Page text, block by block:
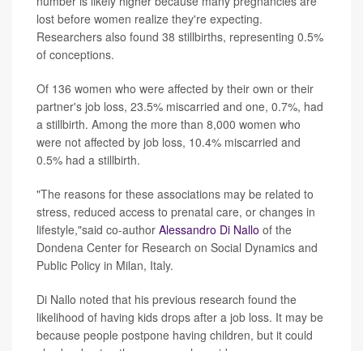
lost before women realize they're expecting.
Researchers also found 38 stillbirths, representing 0.5%
of conceptions.
Of 136 women who were affected by their own or their
partner's job loss, 23.5% miscarried and one, 0.7%, had
a stillbirth. Among the more than 8,000 women who
were not affected by job loss, 10.4% miscarried and
0.5% had a stillbirth.
"The reasons for these associations may be related to
stress, reduced access to prenatal care, or changes in
lifestyle,"said co-author Alessandro Di Nallo of the
Dondena Center for Research on Social Dynamics and
Public Policy in Milan, Italy.
Di Nallo noted that his previous research found the
likelihood of having kids drops after a job loss. It may be
because people postpone having children, but it could